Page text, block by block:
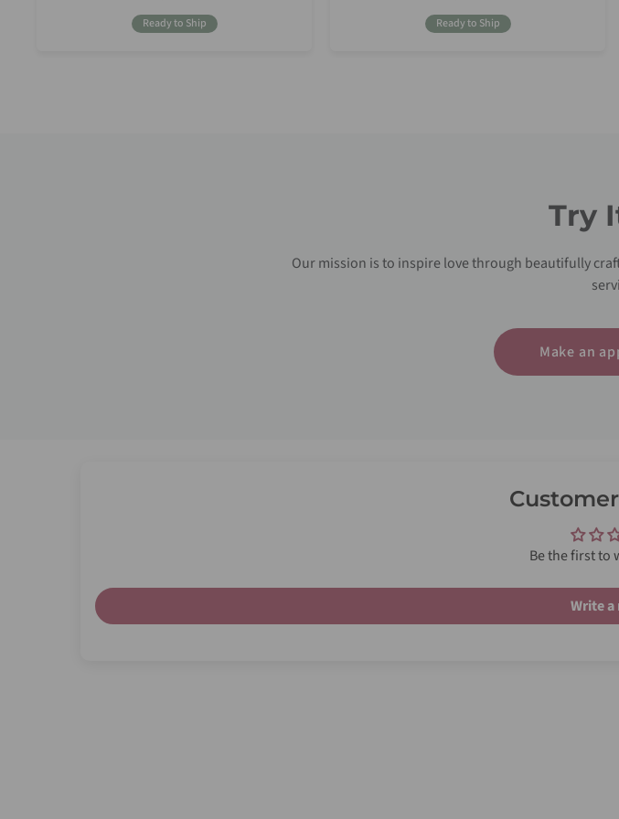
Price
Ready to Ship
Price
Ready to Ship
Try
Our mission is to inspire love through beautifully
Make an
Be the first to
Write a